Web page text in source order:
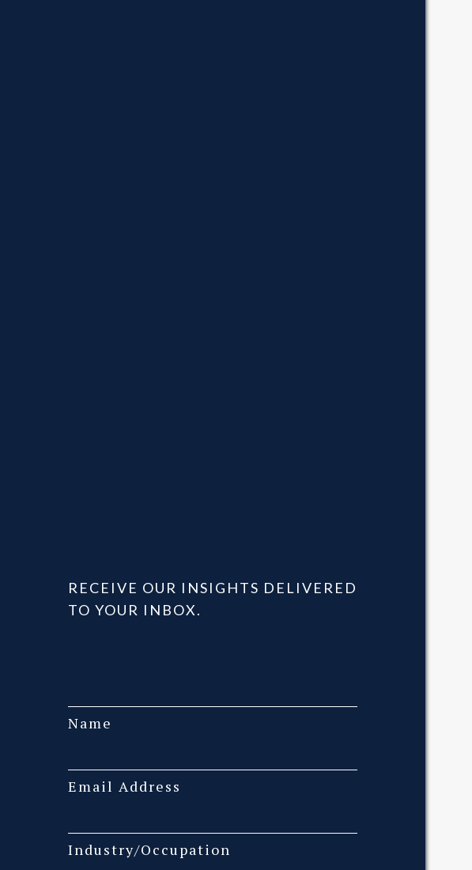
RECEIVE OUR INSIGHTS DELIVERED
TO YOUR INBOX.
Name
Email Address
Industry/Occupation